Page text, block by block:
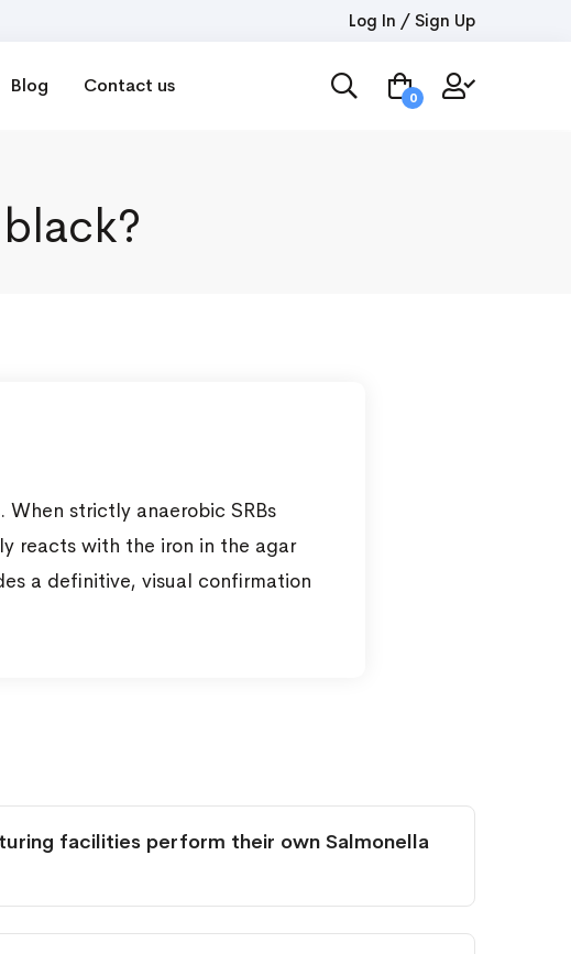
Log In / Sign Up
Blog Contact us
0
strictly anaerobic SRBs
reacts with the iron in the agar
a definitive, visual confirmation
facilities perform their own Salmonella